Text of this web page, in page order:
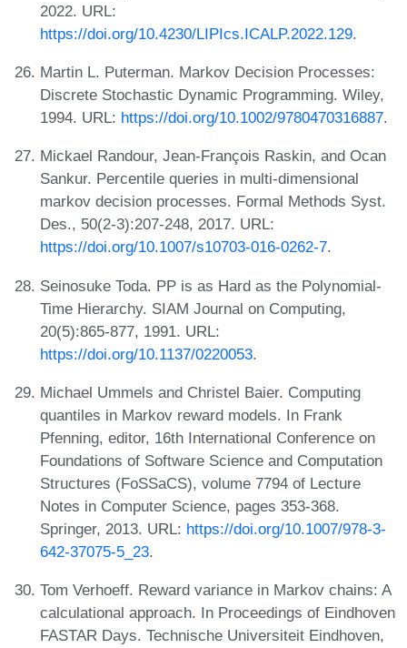
2022. URL:
https://doi.org/10.4230/LIPIcs.ICALP.2022.129.
Martin L. Puterman. Markov Decision Processes:
Discrete Stochastic Dynamic Programming. Wiley,
1994. URL: https://doi.org/10.1002/9780470316887.
Mickael Randour, Jean-François Raskin, and Ocan
Sankur. Percentile queries in multi-dimensional
markov decision processes. Formal Methods Syst.
Des., 50(2-3):207-248, 2017. URL:
https://doi.org/10.1007/s10703-016-0262-7.
Seinosuke Toda. PP is as Hard as the Polynomial-
Time Hierarchy. SIAM Journal on Computing,
20(5):865-877, 1991. URL:
https://doi.org/10.1137/0220053.
Michael Ummels and Christel Baier. Computing
quantiles in Markov reward models. In Frank
Pfenning, editor, 16th International Conference on
Foundations of Software Science and Computation
Structures (FoSSaCS), volume 7794 of Lecture
Notes in Computer Science, pages 353-368.
Springer, 2013. URL: https://doi.org/10.1007/978-3-
642-37075-5_23.
Tom Verhoeff. Reward variance in Markov chains: A
calculational approach. In Proceedings of Eindhoven
FASTAR Days. Technische Universiteit Eindhoven,